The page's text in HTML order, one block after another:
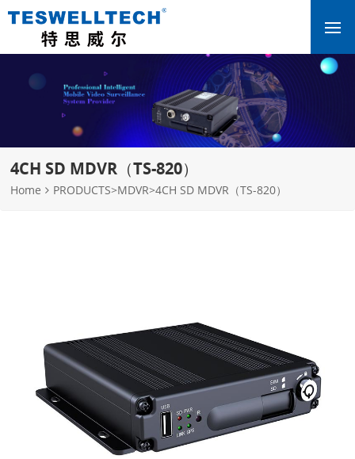
4CH SD MDVR（TS-820）
Home PRODUCTS>MDVR>4CH SD MDVR（TS-820）